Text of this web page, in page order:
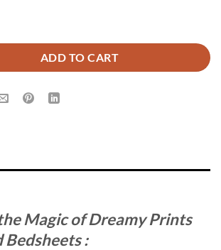
- 3 PCS quantity
ADD TO CART
Magic of Dreamy Prints
: